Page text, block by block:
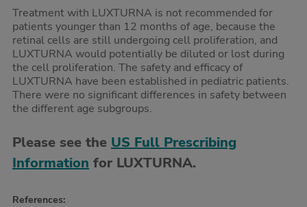
Treatment with LUXTURNA is not recommended for
patients younger than 12 months of age, because the
retinal cells are still undergoing cell proliferation, and
LUXTURNA would potentially be diluted or lost during
the cell proliferation. The safety and efficacy of
LUXTURNA have been established in pediatric patients.
There were no significant differences in safety between
the different age subgroups.
Please see the US Full Prescribing
Information for LUXTURNA.
References: